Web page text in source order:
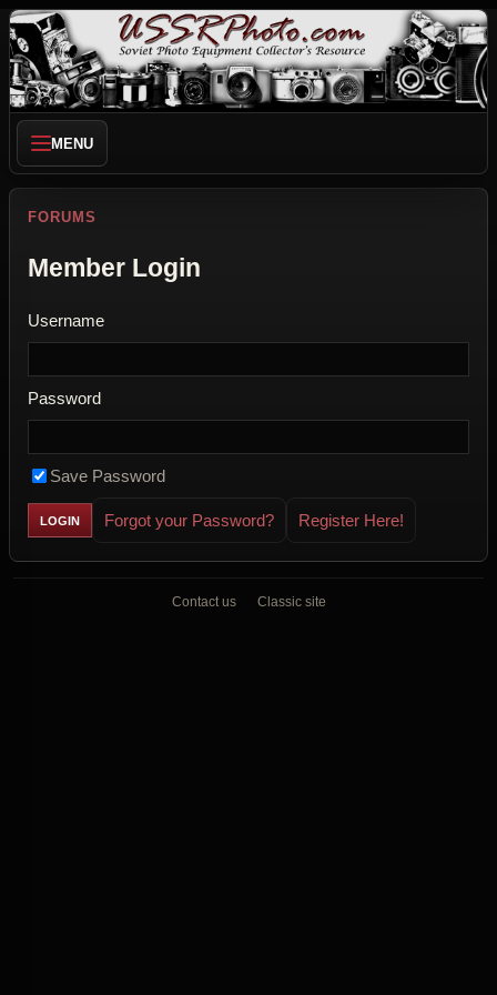
MENU
FORUMS
Member Login
Username
Password
Save Password
Forgot your Password? Register Here!
Contact us Classic site